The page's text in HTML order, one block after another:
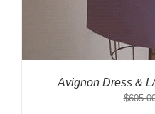
Avignon Dress &
$